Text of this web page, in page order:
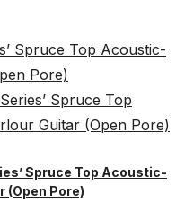
Spruce Top Acoustic-
(Open Pore)